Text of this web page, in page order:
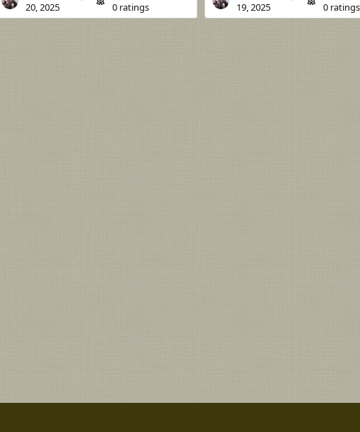
20, 2025
0
0
a
0 ratings
19, 2025
0 ratings